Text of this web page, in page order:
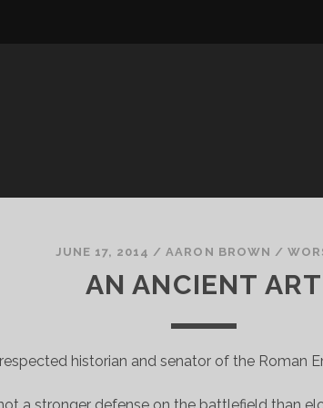
JUNE 17, 2014 /AARON BROWN /
AN ANCIENT ART
historian and senator of the Roman